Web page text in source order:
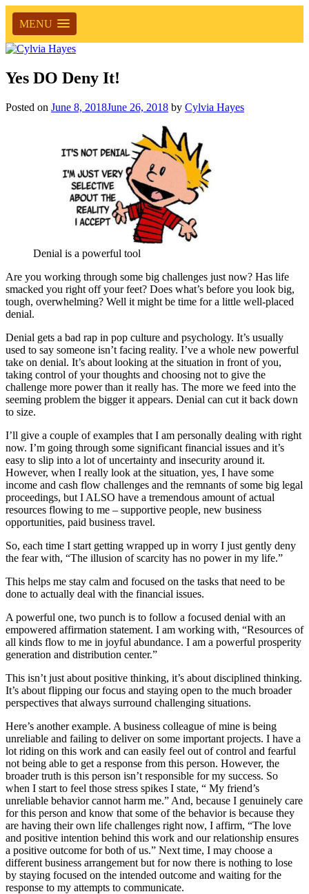
MENU
Yes DO Deny It!
Posted on June 8, 2018June 26, 2018 by Cylvia Hayes
Denial is a powerful tool
Are you working through some big challenges just now? Has life
smacked you right off your feet? Does what’s before you look big,
tough, overwhelming? Well it might be time for a little well-placed
denial.
Denial gets a bad rap in pop culture and psychology. It’s usually
used to say someone isn’t facing reality. I’ve a whole new powerful
take on denial. It’s about looking at the situation in front of you,
taking control of your thoughts and choosing not to give the
challenge more power than it really has. The more we feed into the
seeming problem the bigger it appears. Denial can cut it back down
to size.
I’ll give a couple of examples that I am personally dealing with right
now. I’m going through some significant financial issues and it’s
easy to slip into a lot of uncertainty and insecurity around it.
However, when I really look at the situation, yes, I have some
income and cash flow challenges and the remnants of some big legal
proceedings, but I ALSO have a tremendous amount of actual
resources flowing to me – supportive people, new business
opportunities, paid business travel.
So, each time I start getting wrapped up in worry I just gently deny
the fear with, “The illusion of scarcity has no power in my life.”
This helps me stay calm and focused on the tasks that need to be
done to actually deal with the financial issues.
A powerful one, two punch is to follow a focused denial with an
empowered affirmation statement. I am working with, “Resources of
all kinds flow to me in joyful abundance. I am a powerful prosperity
generation and distribution center.”
This isn’t just about positive thinking, it’s about disciplined thinking.
It’s about flipping our focus and staying open to the much broader
perspectives that always surround challenging situations.
Here’s another example. A business colleague of mine is being
unreliable and failing to deliver on some important projects. I have a
lot riding on this work and can easily feel out of control and fearful
not being able to get a response from this person. However, the
broader truth is this person isn’t responsible for my success. So
when I start to feel those stress spikes I state, “ My friend’s
unreliable behavior cannot harm me.” And, because I genuinely care
for this person and know that some of the behavior is because they
are having their own life challenges right now, I affirm, “The love
and positive intention behind this work and our relationship ensures
a positive outcome for both of us.” Next time, I may choose a
different business arrangement but for now there is nothing to lose
by staying focused on the intended outcome and waiting for the
response to my attempts to communicate.